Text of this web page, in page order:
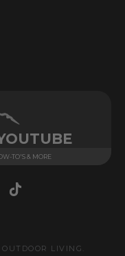
TO'S & MORE
LIVING.